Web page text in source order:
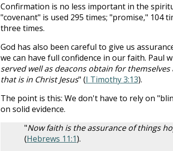
Confirmation is no less important in the
"covenant" is used 295 times; "promise," 104
three times.
God has also been careful to give us
we can have full confidence in our faith. Paul
served well as deacons obtain for
that is in Christ Jesus" (I Timothy 3:13).
The point is this: We don't have to rely on
on solid evidence.
"Now faith is the assurance of things
(Hebrews 11:1).